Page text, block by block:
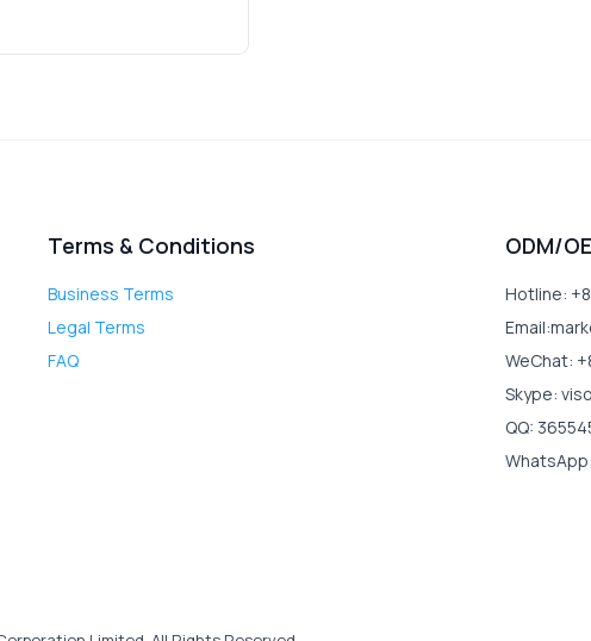
Terms & Conditions
Business Terms
Legal Terms
FAQ
ODM/
Hotline:
WeChat:
Skype:
QQ: